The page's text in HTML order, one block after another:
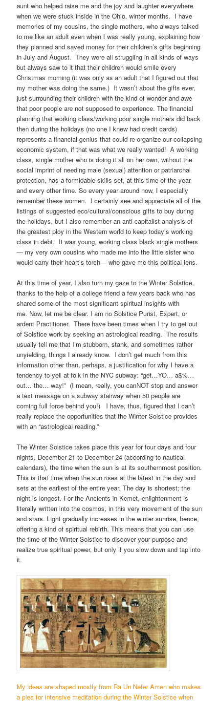
aunt who helped raise me and the joy and laughter everywhere
when we were stuck inside in the Ohio, winter months. I have
memories of my cousins, the single mothers, who always talked
to me like an adult even when I was really young, explaining how
they planned and saved money for their children’s gifts beginning
in July and August. They were all struggling in all kinds of ways
but always saw to it that their children would smile every
Christmas morning (it was only as an adult that I figured out that
my mother was doing the same.) It wasn’t about the gifts ever,
just surrounding their children with the kind of wonder and awe
that poor people are not supposed to experience. The financial
planning that working class/working poor single mothers did back
then during the holidays (no one I knew had credit cards)
represents a financial genius that could re-organize our collapsing
economic system, if that was what we really wanted! A working
class, single mother who is doing it all on her own, without the
social imprint of needing male (sexual) attention or patriarchal
protection, has a formidable skills-set, at this time of the year
and every other time. So every year around now, I especially
remember these women. I certainly see and appreciate all of the
listings of suggested eco/cultural/conscious gifts to buy during
the holidays, but I also remember an anti-capitalist analysis of
the greatest ploy in the Western world to keep today’s working
class in debt. It was young, working class black single mothers
— my very own cousins who made me into the little sister who
would carry their heart’s torch— who gave me this political lens.
At this time of year, I also turn my gaze to the Winter Solstice,
thanks to the help of a college friend a few years back who has
shared some of the most significant spiritual insights with
me. Now, let me be clear. I am no Solstice Purist, Expert, or
ardent Practitioner. There have been times when I try to get out
of Solstice work by seeking an astrological reading. The results
usually tell me that I’m stubborn, stank, and sometimes rather
unyielding, things I already know. I don’t get much from this
information other than, perhaps, a justification for why I have a
tendency to yell at folk in the NYC subway: “get…YO… a$%…
out… the… way!” (I mean, really, you canNOT stop and answer
a text message on a subway stairway when 50 people are
coming full force behind you!) I have, thus, figured that I can’t
really replace the opportunities that the Winter Solstice provides
with an “astrological reading.”
The Winter Solstice takes place this year for four days and four
nights, December 21 to December 24 (according to nautical
calendars), the time when the sun is at its southernmost position.
This is that time when the sun rises at the latest in the day and
sets at the earliest of the entire year. The day is shortest; the
night is longest. For the Ancients in Kemet, enlightenment is
literally written into the cosmos, in this very movement of the sun
and stars. Light gradually increases in the winter sunrise, hence,
offering a kind of spiritual rebirth. This means that you can use
the time of the Winter Solstice to discover your purpose and
realize true spiritual power, but only if you slow down and tap into
it.
My ideas are shaped mostly from Ra Un Nefer Amen who makes
a plea for intensive meditation during the Winter Solstice when